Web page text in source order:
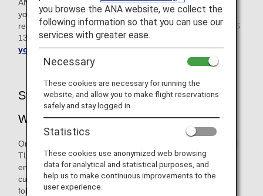
ANA website may not work properly. We kindly request that
you upgrade your OS to the latest version. For Mac, we
recommend macOS v10.15. For your iPhone, you need iOS
13 or higher.Upgrade your Mac here
your iOS here
.
Strengthening of Security for the ANA
Website
On February 19, 2020, we suspended versions TLS1.0 and
TLS 1.1. Due to these changes in the way we handle
encryption, ANA websites were no longer available to
customers whose browser environment falls within the
following:
you browse the ANA website, we collect the
following information so that you can use our
services with greater ease.
Necessary
These cookies are necessary for running the
website, and allow you to make flight reservations
safely and stay logged in.
Statistics
These cookies use anonymized web browsing
data for analytical and statistical purposes, and
help us to make continuous improvements to the
user experience.